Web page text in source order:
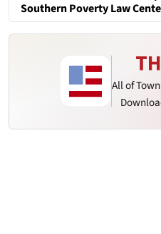
Southern Poverty Law
All of